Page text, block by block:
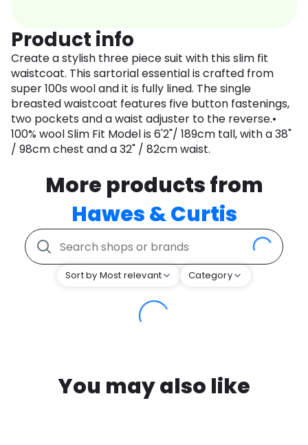
Product info
Create a stylish three piece suit with this slim fit
waistcoat. This sartorial essential is crafted from
super 100s wool and it is fully lined. The single
breasted waistcoat features five button fastenings,
two pockets and a waist adjuster to the reverse.•
100% wool Slim Fit Model is 6'2"/ 189cm tall, with a 38"
/ 98cm chest and a 32" / 82cm waist.
More products from
Hawes & Curtis
Sort by Most relevant Category
You may also like